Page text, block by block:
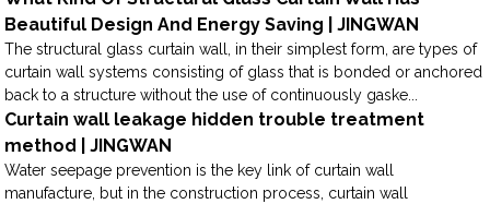
Beautiful Design And Energy Saving | JINGWAN
The structural glass curtain wall, in their simplest form, are types of
curtain wall systems consisting of glass that is bonded or anchored
back to a structure without the use of continuously gaske...
Curtain wall leakage hidden trouble treatment
method | JINGWAN
Water seepage prevention is the key link of curtain wall
manufacture, but in the construction process, curtain wall